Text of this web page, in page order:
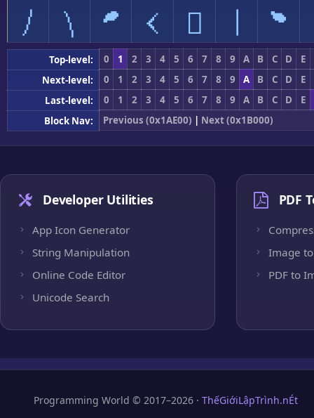
𚿰 𚿱 𚿲 𚿳 𚿴 𚿵 𚿶
Top-level: 0 1 2 3 4 5 6 7 8 9 A B C D
E
Next-level:
0 1 2 3 4 5 6 7 8 9 A B C D
E
Last-level:
0 1 2 3 4 5 6 7 8 9 A B C D
E
Block Nav:
Previous (0x1AE00) | Next (0x1B000)
Developer Utilities
App Icon Generator
String Manipulation
Online Code Editor
Unicode Search
PDF
Image to
PDF to
Programming World © 2017–2026 · ThếGiớiLậpTrình.nÉt